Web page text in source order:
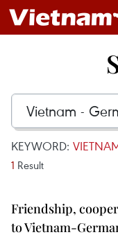
KEYWORD:
1 Result
Friendship,
to Vietnam-